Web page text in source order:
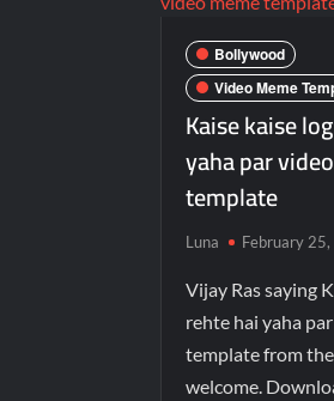
Bollywood
Video Meme
Kaise kaise
yaha par
template
Luna February
Vijay Ras saying
rehte hai yaha
template from
welcome.